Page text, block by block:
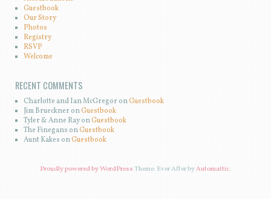
Guestbook
Our Story
Photos
Registry
RSVP
Welcome
RECENT COMMENTS
Charlotte and Ian McGregor onGuestbook
Jim Brueckner onGuestbook
Tyler & Anne Ray onGuestbook
The Finegans onGuestbook
Aunt Kakes onGuestbook
Proudly powered by WordPressTheme: Ever After byAutomattic.